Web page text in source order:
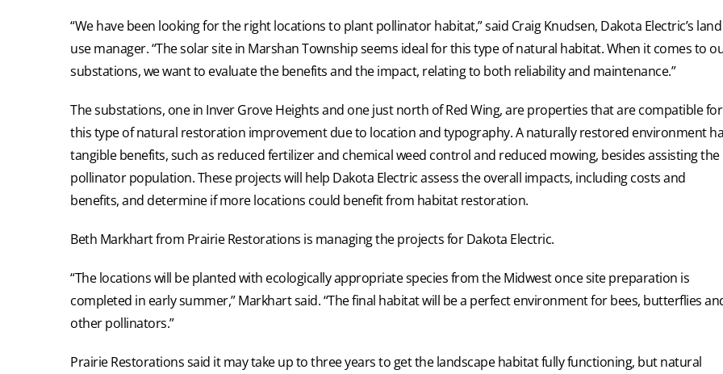
“We have been looking for the right locations to plant pollinator habitat,” said Craig Knudsen, Dakota Electric’s land
use manager. “The solar site in Marshan Township seems ideal for this type of natural habitat. When it comes to
substations, we want to evaluate the benefits and the impact, relating to both reliability and maintenance.”
The substations, one in Inver Grove Heights and one just north of Red Wing, are properties that are compatible for
this type of natural restoration improvement due to location and typography. A naturally restored environment
tangible benefits, such as reduced fertilizer and chemical weed control and reduced mowing, besides assisting the
pollinator population. These projects will help Dakota Electric assess the overall impacts, including costs and
benefits, and determine if more locations could benefit from habitat restoration.
Beth Markhart from Prairie Restorations is managing the projects for Dakota Electric.
“The locations will be planted with ecologically appropriate species from the Midwest once site preparation is
completed in early summer,” Markhart said. “The final habitat will be a perfect environment for bees, butterflies
other pollinators.”
Prairie Restorations said it may take up to three years to get the landscape habitat fully functioning, but natural